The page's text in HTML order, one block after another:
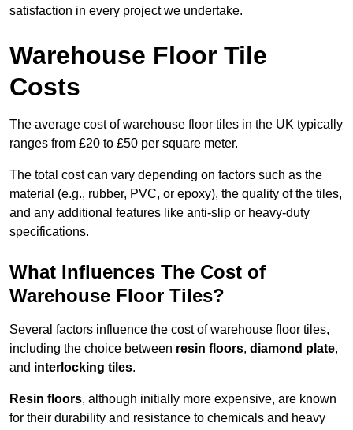
satisfaction in every project we undertake.
Warehouse Floor Tile
Costs
The average cost of warehouse floor tiles in the UK typically
ranges from £20 to £50 per square meter.
The total cost can vary depending on factors such as the
material (e.g., rubber, PVC, or epoxy), the quality of the tiles,
and any additional features like anti-slip or heavy-duty
specifications.
What Influences The Cost of
Warehouse Floor Tiles?
Several factors influence the cost of warehouse floor tiles,
including the choice between resin floors, diamond plate,
and interlocking tiles.
Resin floors, although initially more expensive, are known
for their durability and resistance to chemicals and heavy